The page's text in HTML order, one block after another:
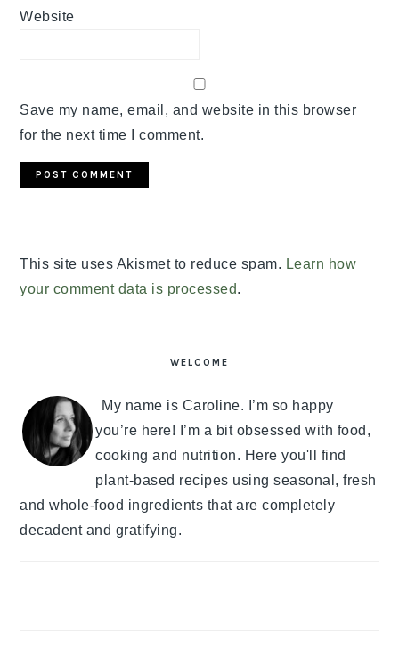
Website
Save my name, email, and website in this browser
for the next time I comment.
This site uses Akismet to reduce spam. Learn how
your comment data is processed.
WELCOME
My name is Caroline. I’m so happy
you’re here! I’m a bit obsessed with food,
cooking and nutrition. Here you'll find
plant-based recipes using seasonal, fresh
and whole-food ingredients that are completely
decadent and gratifying.